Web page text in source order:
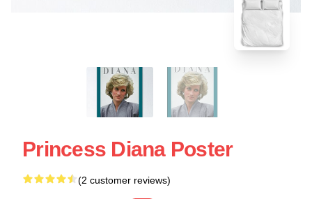
Princess Diana Poster
(2 customer reviews)